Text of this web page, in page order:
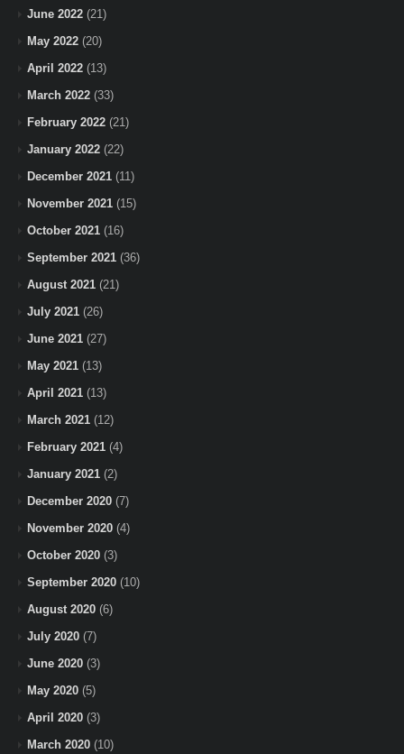
June 2022 (21)
May 2022 (20)
April 2022 (13)
March 2022 (33)
February 2022 (21)
January 2022 (22)
December 2021 (11)
November 2021 (15)
October 2021 (16)
September 2021 (36)
August 2021 (21)
July 2021 (26)
June 2021 (27)
May 2021 (13)
April 2021 (13)
March 2021 (12)
February 2021 (4)
January 2021 (2)
December 2020 (7)
November 2020 (4)
October 2020 (3)
September 2020 (10)
August 2020 (6)
July 2020 (7)
June 2020 (3)
May 2020 (5)
April 2020 (3)
March 2020 (10)